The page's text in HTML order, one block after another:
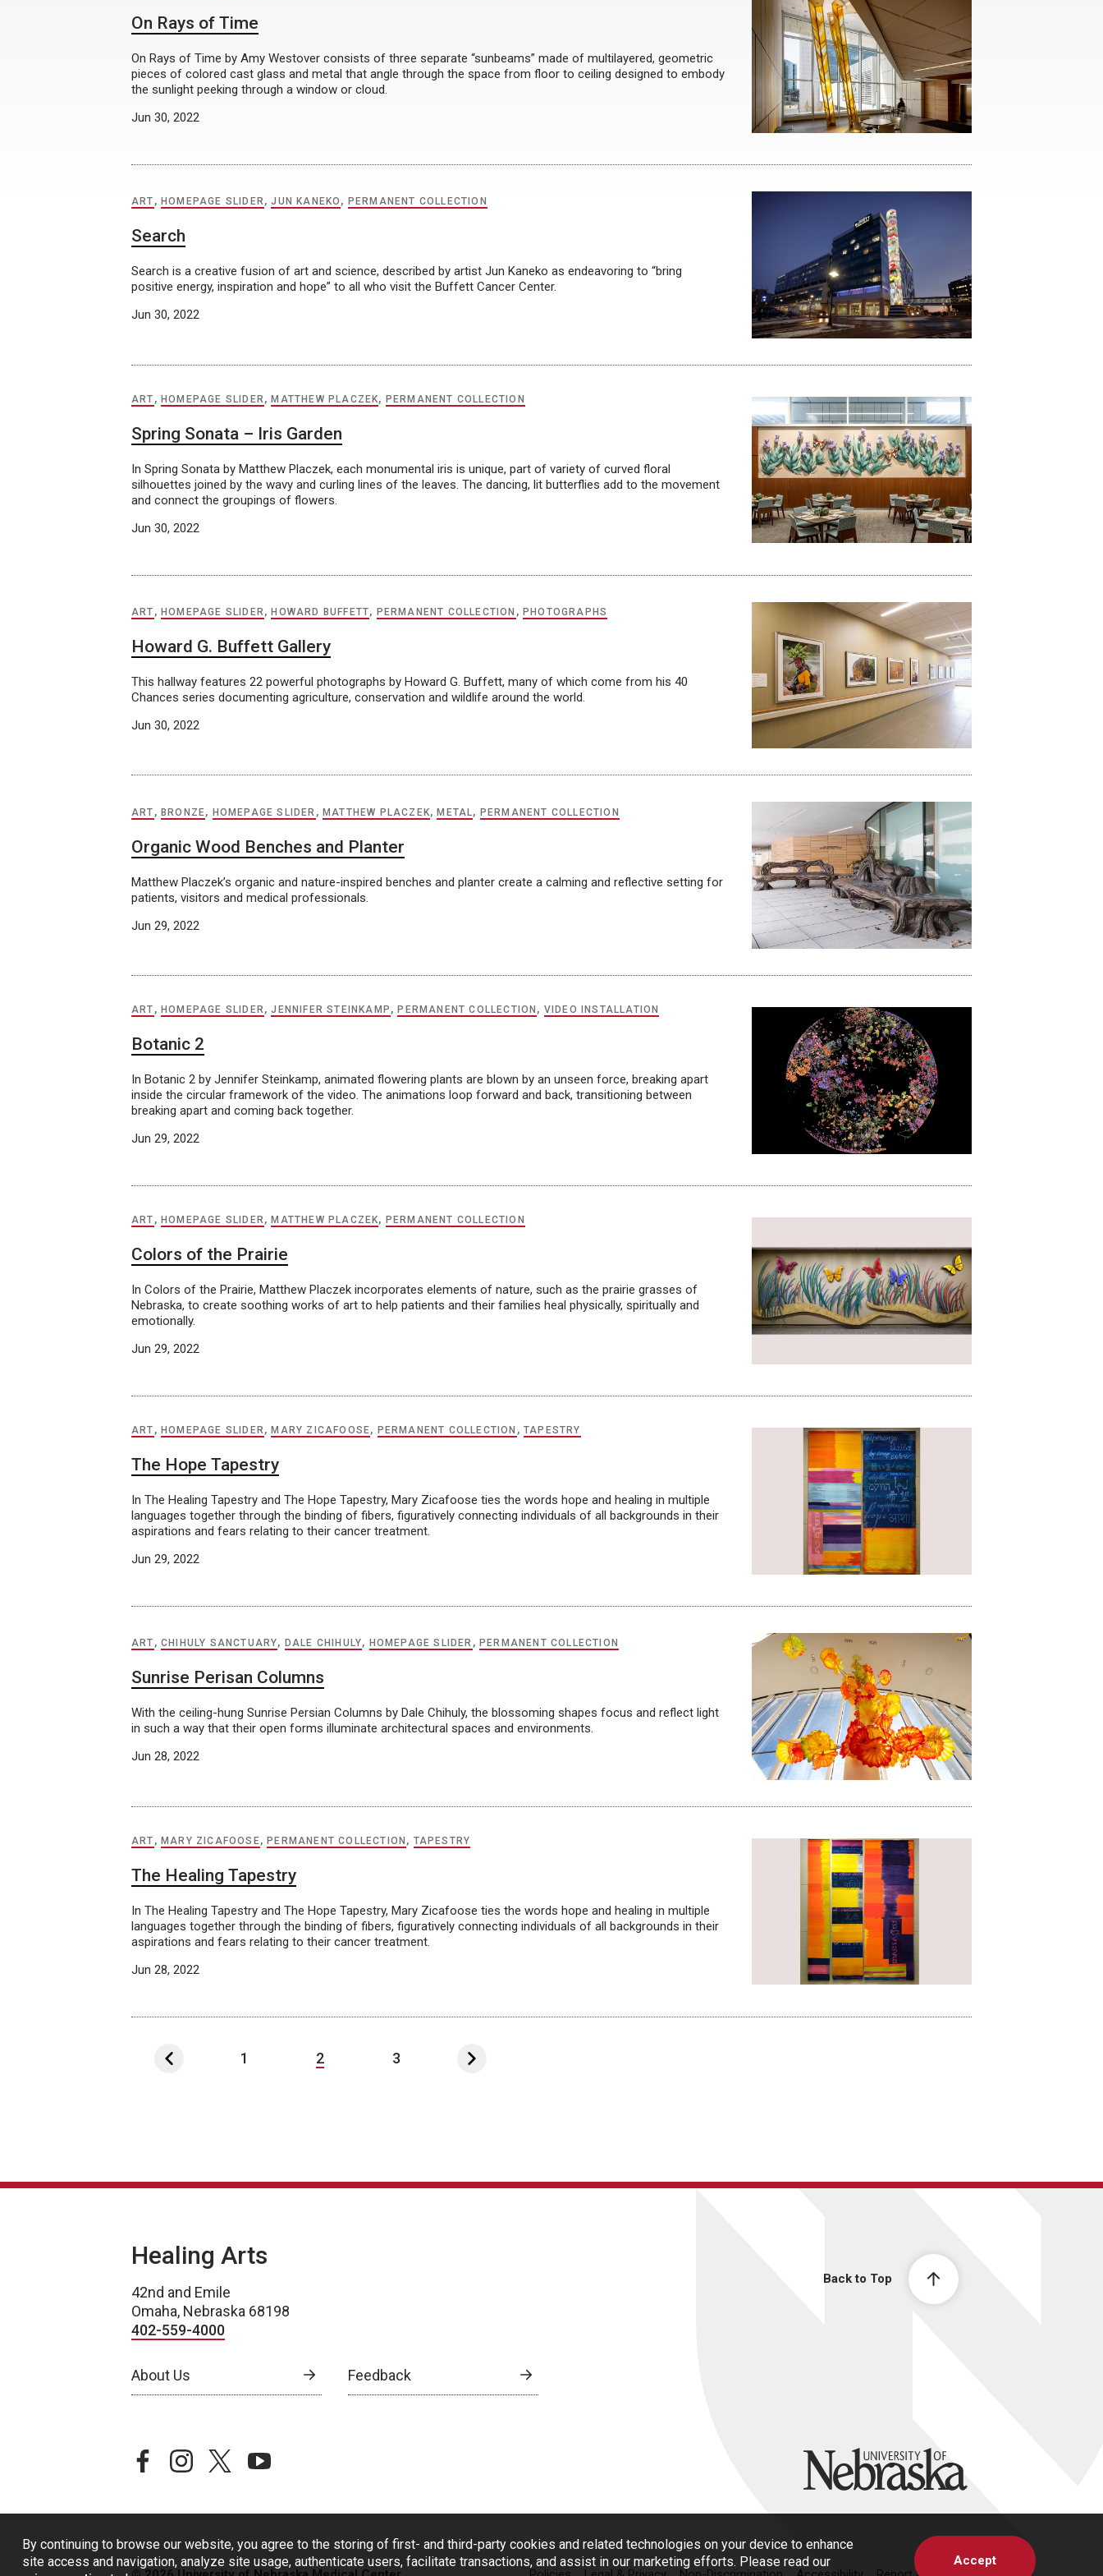
By continuing to browse our website, you agree to the storing of first- and third-party cookies and related technologies on your device to enhance
site access and navigation, analyze site usage, authenticate users, facilitate transactions, and assist in our marketing efforts. Please read our
Accept
On Rays of Time
On Rays of Time by Amy Westover consists of three separate “sunbeams” made of multilayered, geometric
pieces of colored cast glass and metal that angle through the space from floor to ceiling designed to embody
the sunlight peeking through a window or cloud.
Jun 30, 2022
ART , HOMEPAGE SLIDER,JUN KANEKO , PERMANENT COLLECTION
Search
Search is a creative fusion of art and science, described by artist Jun Kaneko as endeavoring to “bring
positive energy, inspiration and hope” to all who visit the Buffett Cancer Center.
Jun 30, 2022
ART ,HOMEPAGE SLIDER ,MATTHEW PLACZEK, PERMANENT COLLECTION
Spring Sonata – Iris Garden
In Spring Sonata by Matthew Placzek, each monumental iris is unique, part of variety of curved floral
silhouettes joined by the wavy and curling lines of the leaves. The dancing, lit butterflies add to the movement
and connect the groupings of flowers.
Jun 30, 2022
ART , HOMEPAGE SLIDER, HOWARD BUFFETT, PERMANENT COLLECTION , PHOTOGRAPHS
Howard G. Buffett Gallery
This hallway features 22 powerful photographs by Howard G. Buffett, many of which come from his 40
Chances series documenting agriculture, conservation and wildlife around the world.
Jun 30, 2022
ART ,BRONZE, HOMEPAGE SLIDER ,MATTHEW PLACZEK,METAL, PERMANENT COLLECTION
Organic Wood Benches and Planter
Matthew Placzek’s organic and nature-inspired benches and planter create a calming and reflective setting for
patients, visitors and medical professionals.
Jun 29, 2022
ART , HOMEPAGE SLIDER,JENNIFER STEINKAMP , PERMANENT COLLECTION , VIDEO INSTALLATION
Botanic 2
In Botanic 2 by Jennifer Steinkamp, animated flowering plants are blown by an unseen force, breaking apart
inside the circular framework of the video. The animations loop forward and back, transitioning between
breaking apart and coming back together.
Jun 29, 2022
ART , HOMEPAGE SLIDER, MATTHEW PLACZEK, PERMANENT COLLECTION
Colors of the Prairie
In Colors of the Prairie, Matthew Placzek incorporates elements of nature, such as the prairie grasses of
Nebraska, to create soothing works of art to help patients and their families heal physically, spiritually and
emotionally.
Jun 29, 2022
ART , HOMEPAGE SLIDER, MARY ZICAFOOSE, PERMANENT COLLECTION ,TAPESTRY
The Hope Tapestry
In The Healing Tapestry and The Hope Tapestry, Mary Zicafoose ties the words hope and healing in multiple
languages together through the binding of fibers, figuratively connecting individuals of all backgrounds in their
aspirations and fears relating to their cancer treatment.
Jun 29, 2022
ART ,CHIHULY SANCTUARY, DALE CHIHULY, HOMEPAGE SLIDER , PERMANENT COLLECTION
Sunrise Perisan Columns
With the ceiling-hung Sunrise Persian Columns by Dale Chihuly, the blossoming shapes focus and reflect light
in such a way that their open forms illuminate architectural spaces and environments.
Jun 28, 2022
ART ,MARY ZICAFOOSE,PERMANENT COLLECTION , TAPESTRY
The Healing Tapestry
In The Healing Tapestry and The Hope Tapestry, Mary Zicafoose ties the words hope and healing in multiple
languages together through the binding of fibers, figuratively connecting individuals of all backgrounds in their
aspirations and fears relating to their cancer treatment.
Jun 28, 2022
1 2 3
Back to Top
Healing Arts
42nd and Emile
Omaha, Nebraska 68198
402-559-4000
About Us Feedback
facebookinstagramtwitteryoutube University of Nebraska